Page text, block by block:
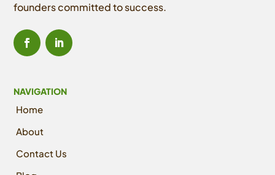
founders committed to success.
NAVIGATION
Home
About
Contact Us